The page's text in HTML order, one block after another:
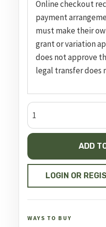
Online checkout
payment
must make their
grant or variation
does not approve
legal transfer does
CZ
600
Ergo,
Barrel
Threaded
quantity
ADD
LOGIN OR
WAYS TO BUY